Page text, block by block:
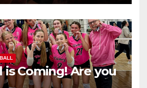
is Coming! Are you